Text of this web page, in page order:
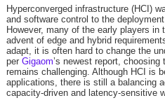
Hyperconverged infrastructure (HCI)
and software control to the
However, many of the early players
advent of edge and hybrid
adapt, it is often hard to change the
per Gigaom’s newest report,
remains challenging. Although HCI is
applications, there is still a balancing
capacity-driven and latency-sensitive